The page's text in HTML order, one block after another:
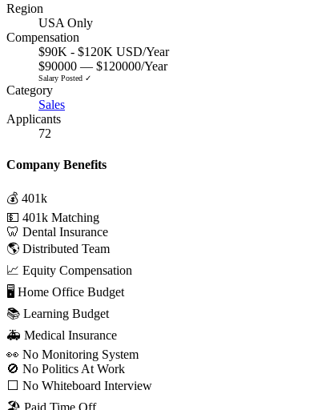
Region
USA Only
Compensation
$90K - $120K USD/Year
$90000 — $120000/Year
Salary Posted ✓
Category
Sales
Applicants
72
Company Benefits
💰 401k
💵 401k Matching
🦷 Dental Insurance
🌎 Distributed Team
📈 Equity Compensation
🖥 Home Office Budget
📚 Learning Budget
🚑 Medical Insurance
👀 No Monitoring System
🚫 No Politics At Work
⬜️ No Whiteboard Interview